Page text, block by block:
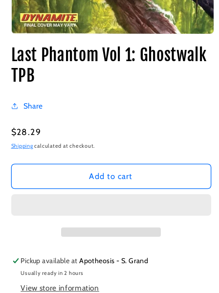
Last Phantom Vol 1: Ghostwalk
TPB
Share
Regular
price
$28.29
Shippingcalculated at checkout.
Add to cart
Pickup available atApotheosis - S. Grand
Usually ready in 2 hours
View store information